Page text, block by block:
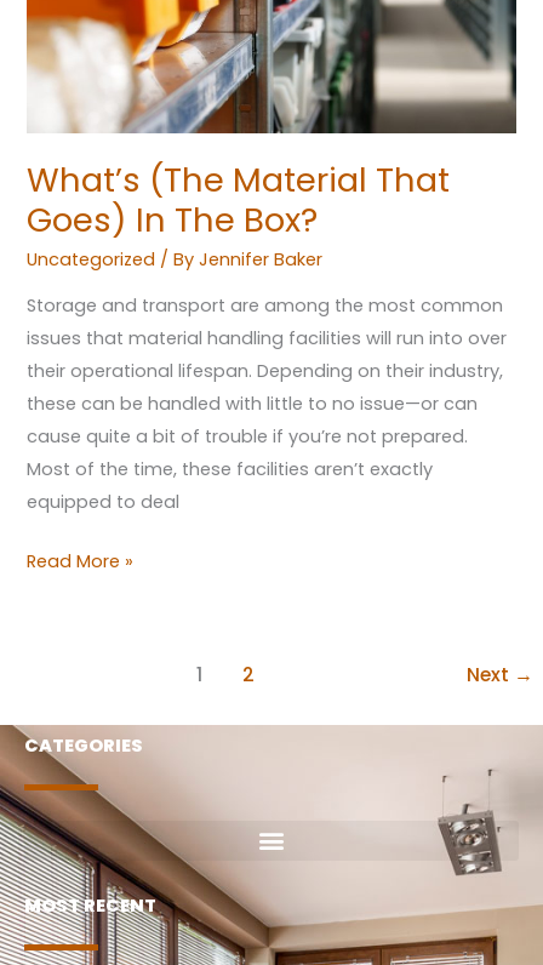
What’s (The Material That
Goes) In The Box?
Uncategorized / ByJennifer Baker
Storage and transport are among the most common
issues that material handling facilities will run into over
their operational lifespan. Depending on their industry,
these can be handled with little to no issue—or can
cause quite a bit of trouble if you’re not prepared.
Most of the time, these facilities aren’t exactly
equipped to deal
The
Box?
Read More »
1 2 Next →
CATEGORIES
MOST RECENT